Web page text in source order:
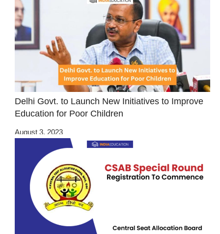
Delhi Govt. to Launch New Initiatives to Improve
Education for Poor Children
August 3, 2023